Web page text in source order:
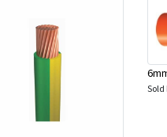
Sold